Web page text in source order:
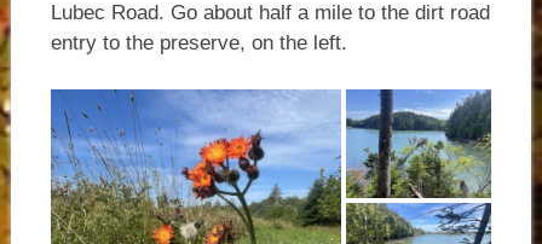
Lubec Road. Go about half a mile to the dirt road
entry to the preserve, on the left.